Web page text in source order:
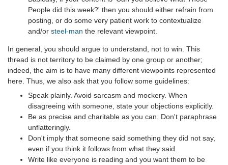
People did this week?' then you should either refrain from
posting, or do some very patient work to contextualize
and/or steel-man the relevant viewpoint.
In general, you should argue to understand, not to win. This
thread is not territory to be claimed by one group or another;
indeed, the aim is to have many different viewpoints represented
here. Thus, we also ask that you follow some guidelines:
Speak plainly. Avoid sarcasm and mockery. When
disagreeing with someone, state your objections explicitly.
Be as precise and charitable as you can. Don't paraphrase
unflatteringly.
Don't imply that someone said something they did not say,
even if you think it follows from what they said.
Write like everyone is reading and you want them to be